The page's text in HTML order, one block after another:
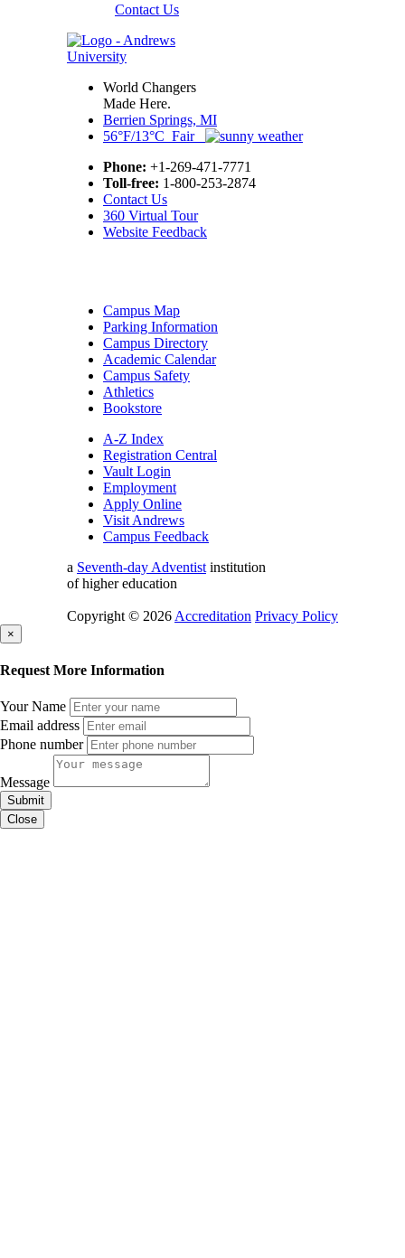
Contact Us
World Changers
Made Here.
Berrien Springs, MI
56°F/13°C Fair
Phone: +1-269-471-7771
Toll-free: 1-800-253-2874
Contact Us
360 Virtual Tour
Website Feedback
Campus Map
Parking Information
Campus Directory
Academic Calendar
Campus Safety
Athletics
Bookstore
A-Z Index
Registration Central
Vault Login
Employment
Apply Online
Visit Andrews
Campus Feedback
a Seventh-day Adventist institution
of higher education
Copyright © 2026 Accreditation Privacy Policy
×
Request More Information
Your Name
Email address
Phone number
Message
Submit
Close